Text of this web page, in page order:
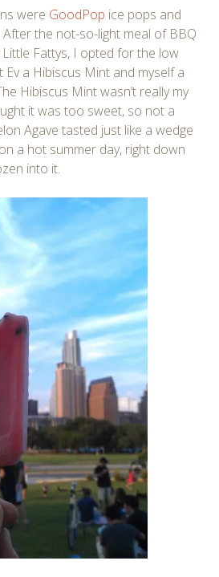
were GoodPop ice pops and
the not-so-light meal of BBQ
Fattys, I opted for the low
a Hibiscus Mint and myself a
Hibiscus Mint wasn’t really my
it was too sweet, so not a
Agave tasted just like a wedge
a hot summer day, right down
into it.